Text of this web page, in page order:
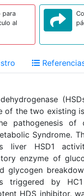
para
al
of the two existing
pathogenesis of
Syndrome.
liver HSD1
enzyme of
glycogen
triggered by
HDS inhibitor,